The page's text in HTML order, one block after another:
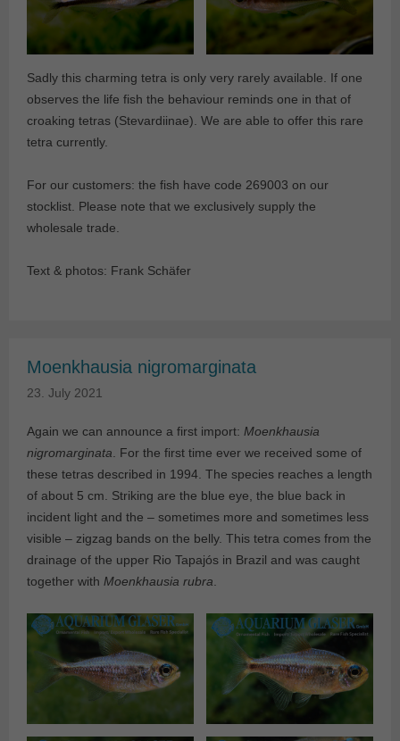
Sadly this charming tetra is only very rarely available. If one
observes the life fish the behaviour reminds one in that of
croaking tetras (Stevardiinae). We are able to offer this rare
tetra currently.
For our customers: the fish have code 269003 on our
stocklist. Please note that we exclusively supply the
wholesale trade.
Text & photos: Frank Schäfer
Moenkhausia nigromarginata
23. July 2021
Again we can announce a first import: Moenkhausia
nigromarginata . For the first time ever we received some of
these tetras described in 1994. The species reaches a length
of about 5 cm. Striking are the blue eye, the blue back in
incident light and the – sometimes more and sometimes less
visible – zigzag bands on the belly. This tetra comes from the
drainage of the upper Rio Tapajós in Brazil and was caught
together with Moenkhausia rubra